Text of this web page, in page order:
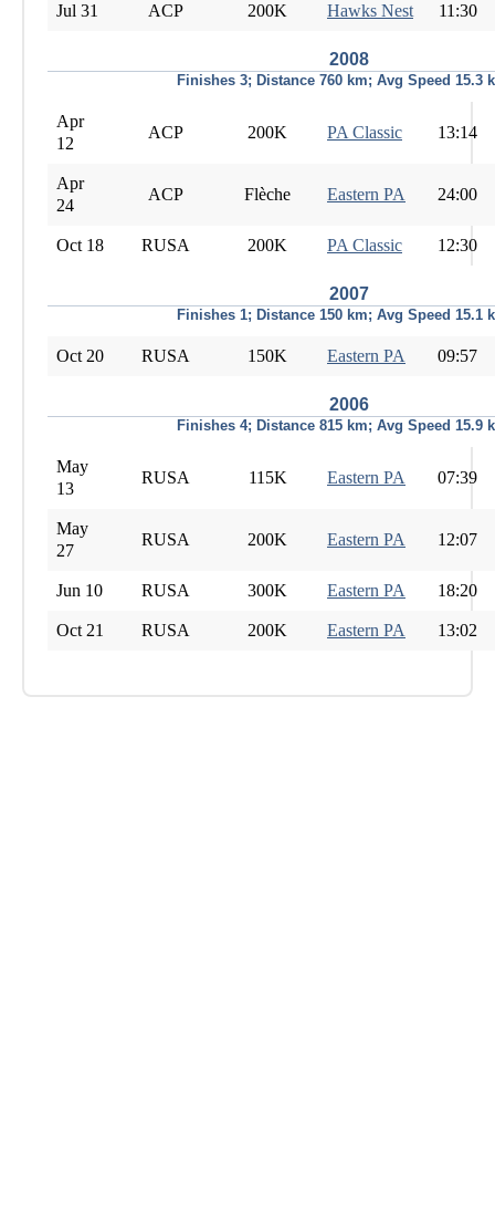
Jul 31 ACP 200K Hawks Nest 11:30
2008
Finishes 3; Distance 760 km; Avg Speed 15.3
Apr
12
ACP 200K PA Classic 13:14
Apr
24
ACP Flèche Eastern PA 24:00
Oct 18 RUSA 200K PA Classic 12:30
2007
Finishes 1; Distance 150 km; Avg Speed 15.1
Oct 20 RUSA 150K Eastern PA 09:57
2006
Finishes 4; Distance 815 km; Avg Speed 15.9
May
13
RUSA 115K Eastern PA 07:39
May
27
RUSA 200K Eastern PA 12:07
Jun 10 RUSA 300K Eastern PA 18:20
Oct 21 RUSA 200K Eastern PA 13:02